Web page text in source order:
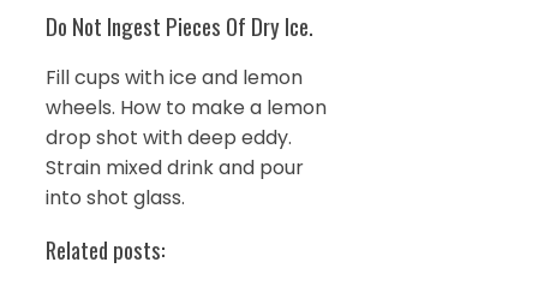
Do Not Ingest Pieces Of Dry Ice.
Fill cups with ice and lemon
wheels. How to make a lemon
drop shot with deep eddy.
Strain mixed drink and pour
into shot glass.
Related posts: